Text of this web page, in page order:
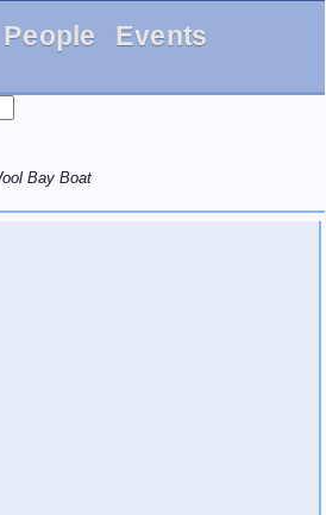
People Events
Bay Boat